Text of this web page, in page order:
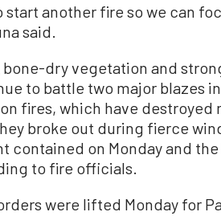
start another fire so we can
said.
dry vegetation and
to battle two major blazes
fires, which have destroyed
broke out during fierce
contained on Monday and
to fire officials.
were lifted Monday for